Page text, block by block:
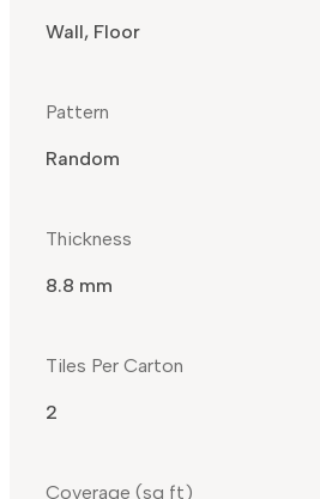
Wall, Floor
Pattern
Random
Thickness
8.8 mm
Tiles Per Carton
2
Coverage (sq ft)